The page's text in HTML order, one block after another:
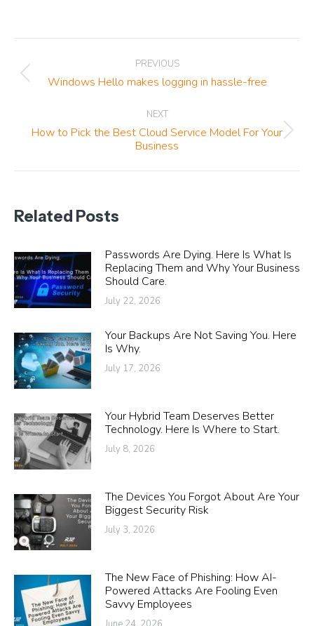
navigation
PREVIOUS
Previous
post:
Windows Hello makes logging in hassle-free
NEXT
Next
post:
How to Pick the Best Cloud Service Model For Your
Business
Related Posts
Passwords Are Dying. Here Is What Is
Replacing Them and Why Your Business
Should Care.
July 22, 2026
Your Backups Are Not Saving You. Here
Is Why.
July 17, 2026
Your Hybrid Team Deserves Better
Technology. Here Is Where to Start.
July 8, 2026
The Devices You Forgot About Are Your
Biggest Security Risk
July 3, 2026
The New Face of Phishing: How AI-
Powered Attacks Are Fooling Even
Savvy Employees